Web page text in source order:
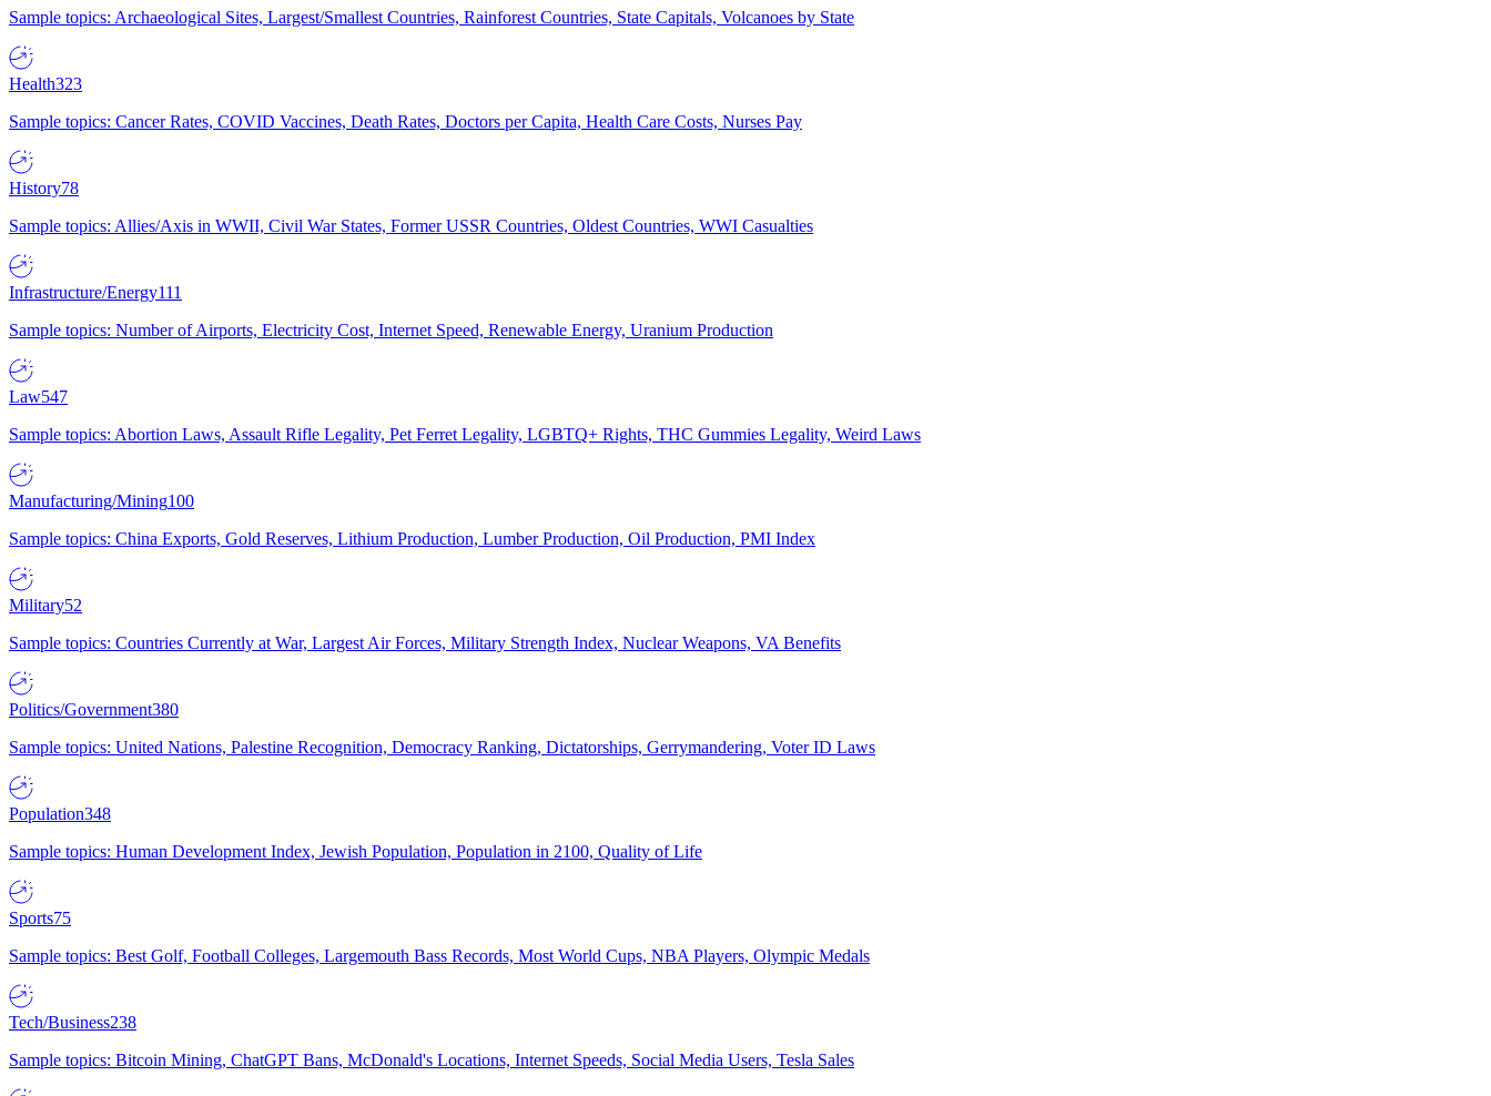
Sample topics: Archaeological Sites, Largest/Smallest Countries, Rainforest Countries, State Capitals, Volcanoes by State
Health323
Sample topics: Cancer Rates, COVID Vaccines, Death Rates, Doctors per Capita, Health Care Costs, Nurses Pay
History78
Sample topics: Allies/Axis in WWII, Civil War States, Former USSR Countries, Oldest Countries, WWI Casualties
Infrastructure/Energy111
Sample topics: Number of Airports, Electricity Cost, Internet Speed, Renewable Energy, Uranium Production
Law547
Sample topics: Abortion Laws, Assault Rifle Legality, Pet Ferret Legality, LGBTQ+ Rights, THC Gummies Legality, Weird Laws
Manufacturing/Mining100
Sample topics: China Exports, Gold Reserves, Lithium Production, Lumber Production, Oil Production, PMI Index
Military52
Sample topics: Countries Currently at War, Largest Air Forces, Military Strength Index, Nuclear Weapons, VA Benefits
Politics/Government380
Sample topics: United Nations, Palestine Recognition, Democracy Ranking, Dictatorships, Gerrymandering, Voter ID Laws
Population348
Sample topics: Human Development Index, Jewish Population, Population in 2100, Quality of Life
Sports75
Sample topics: Best Golf, Football Colleges, Largemouth Bass Records, Most World Cups, NBA Players, Olympic Medals
Tech/Business238
Sample topics: Bitcoin Mining, ChatGPT Bans, McDonald's Locations, Internet Speeds, Social Media Users, Tesla Sales